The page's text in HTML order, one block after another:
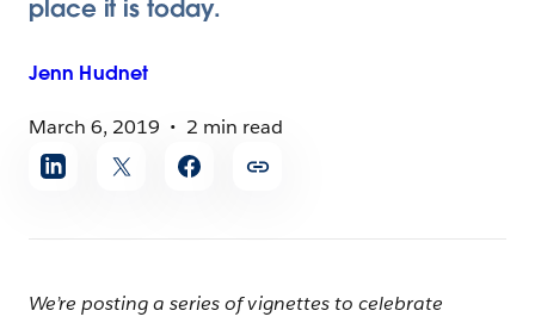
place it is today.
Jenn Hudnet
March 6, 2019
2 min read
Share
article
We’re posting a series of vignettes to celebrate